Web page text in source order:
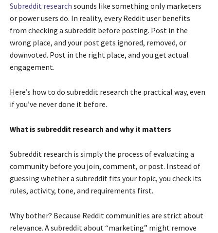
Subreddit research sounds like something only marketers
or power users do. In reality, every Reddit user benefits
from checking a subreddit before posting. Post in the
wrong place, and your post gets ignored, removed, or
downvoted. Post in the right place, and you get actual
engagement.
Here’s how to do subreddit research the practical way, even
if you’ve never done it before.
What is subreddit research and why it matters
Subreddit research is simply the process of evaluating a
community before you join, comment, or post. Instead of
guessing whether a subreddit fits your topic, you check its
rules, activity, tone, and requirements first.
Why bother? Because Reddit communities are strict about
relevance. A subreddit about “marketing” might remove